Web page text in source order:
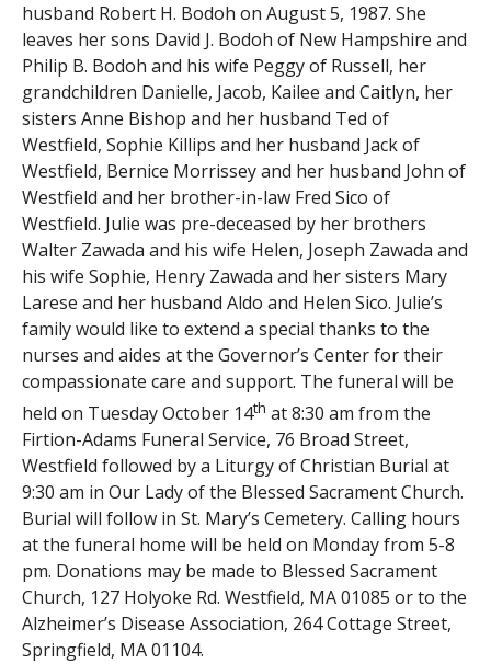
husband Robert H. Bodoh on August 5, 1987. She
leaves her sons David J. Bodoh of New Hampshire and
Philip B. Bodoh and his wife Peggy of Russell, her
grandchildren Danielle, Jacob, Kailee and Caitlyn, her
sisters Anne Bishop and her husband Ted of
Westfield, Sophie Killips and her husband Jack of
Westfield, Bernice Morrissey and her husband John of
Westfield and her brother-in-law Fred Sico of
Westfield. Julie was pre-deceased by her brothers
Walter Zawada and his wife Helen, Joseph Zawada and
his wife Sophie, Henry Zawada and her sisters Mary
Larese and her husband Aldo and Helen Sico. Julie’s
family would like to extend a special thanks to the
nurses and aides at the Governor’s Center for their
compassionate care and support. The funeral will be
held on Tuesday October 14th at 8:30 am from the
Firtion-Adams Funeral Service, 76 Broad Street,
Westfield followed by a Liturgy of Christian Burial at
9:30 am in Our Lady of the Blessed Sacrament Church.
Burial will follow in St. Mary’s Cemetery. Calling hours
at the funeral home will be held on Monday from 5-8
pm. Donations may be made to Blessed Sacrament
Church, 127 Holyoke Rd. Westfield, MA 01085 or to the
Alzheimer’s Disease Association, 264 Cottage Street,
Springfield, MA 01104.